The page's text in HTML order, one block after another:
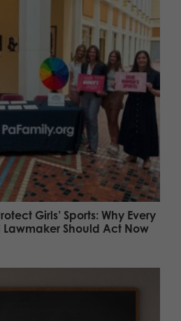
Girls’ Sports: Why Every
Should Act Now